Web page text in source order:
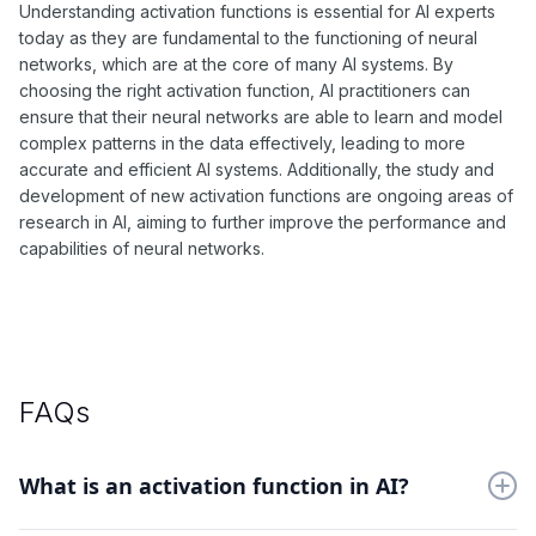
Understanding activation functions is essential for AI experts
today as they are fundamental to the functioning of neural
networks, which are at the core of many AI systems. By
choosing the right activation function, AI practitioners can
ensure that their neural networks are able to learn and model
complex patterns in the data effectively, leading to more
accurate and efficient AI systems. Additionally, the study and
development of new activation functions are ongoing areas of
research in AI, aiming to further improve the performance and
capabilities of neural networks.
FAQs
What is an activation function in AI?